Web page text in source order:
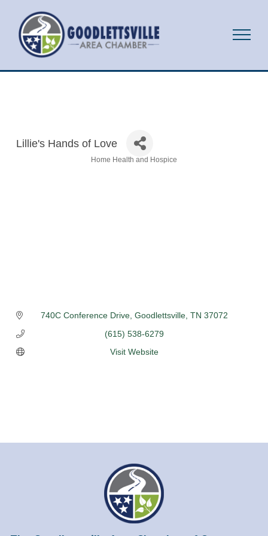
Lillie's Hands of Love
Home Health and Hospice
740C Conference Drive Goodlettsville TN 37072
(615) 538-6279
Visit Website